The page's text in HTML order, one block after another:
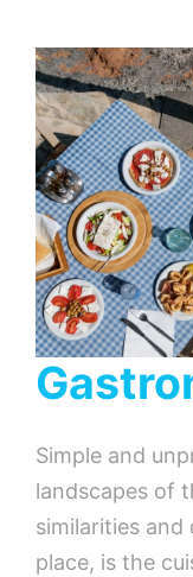
Simple and
landscapes of
similarities
place, is the